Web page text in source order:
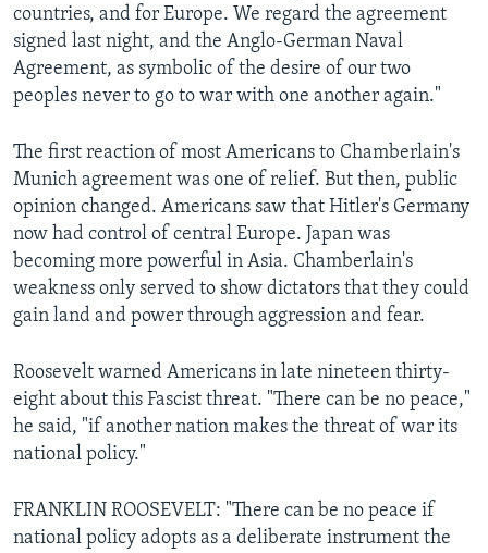
countries, and for Europe. We regard the agreement
signed last night, and the Anglo-German Naval
Agreement, as symbolic of the desire of our two
peoples never to go to war with one another again."
The first reaction of most Americans to Chamberlain's
Munich agreement was one of relief. But then, public
opinion changed. Americans saw that Hitler's Germany
now had control of central Europe. Japan was
becoming more powerful in Asia. Chamberlain's
weakness only served to show dictators that they could
gain land and power through aggression and fear.
Roosevelt warned Americans in late nineteen thirty-
eight about this Fascist threat. "There can be no peace,"
he said, "if another nation makes the threat of war its
national policy."
FRANKLIN ROOSEVELT: "There can be no peace if
national policy adopts as a deliberate instrument the